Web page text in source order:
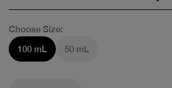
Choose Size:
100 mL
50 mL